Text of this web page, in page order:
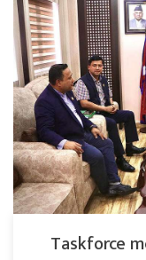
Taskforce